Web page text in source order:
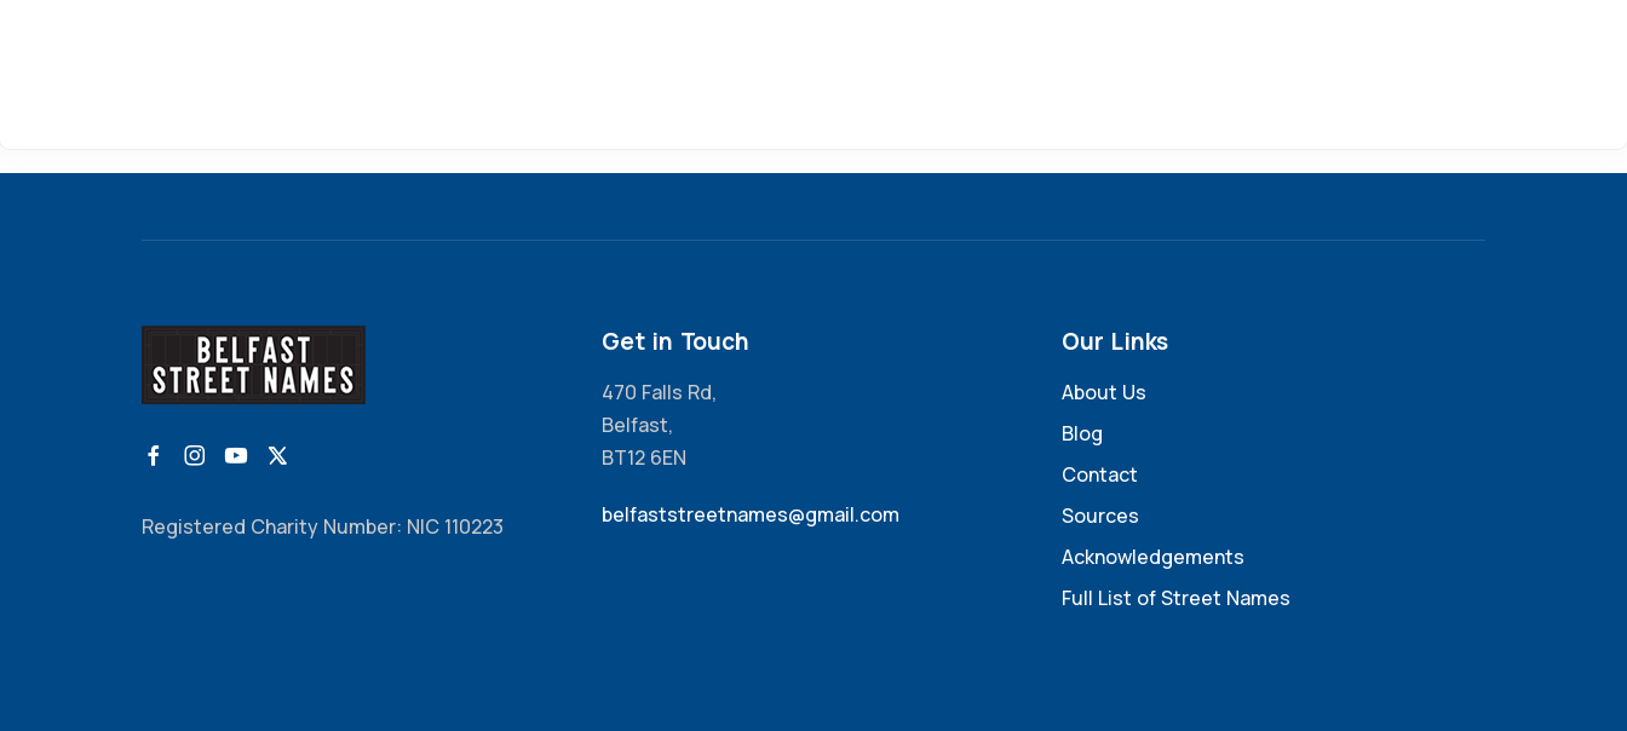
Registered Charity Number: NIC 110223
Get in Touch
470 Falls Rd,
Belfast,
BT12 6EN
belfaststreetnames@gmail.com
Our Links
About Us
Blog
Contact
Sources
Acknowledgements
Full List of Street Names